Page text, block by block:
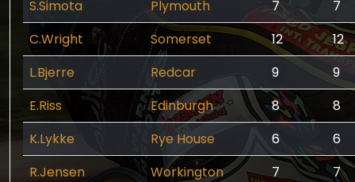
S.Simota Plymouth 7
7
C.Wright
Somerset 12
12
L.Bjerre
Redcar 9
9
E.Riss
Edinburgh 8
8
K.Lykke
Rye House 6
6
R.Jensen
Workington 7
7